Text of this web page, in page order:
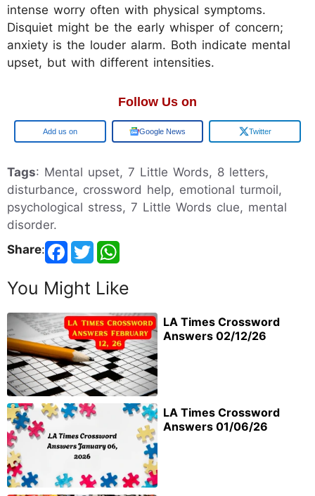
intense worry often with physical symptoms.
Disquiet might be the early whisper of concern;
anxiety is the louder alarm. Both indicate mental
upset, but with different intensities.
Follow Us on
Google Google News Twitter
Tags: Mental upset, 7 Little Words, 8 letters,
disturbance, crossword help, emotional turmoil,
psychological stress, 7 Little Words clue, mental
disorder.
Share:
You Might Like
LA Times Crossword
Answers 02/12/26
LA Times Crossword
Answers 01/06/26